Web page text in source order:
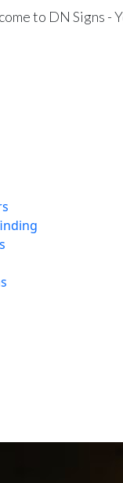
to DN Signs -